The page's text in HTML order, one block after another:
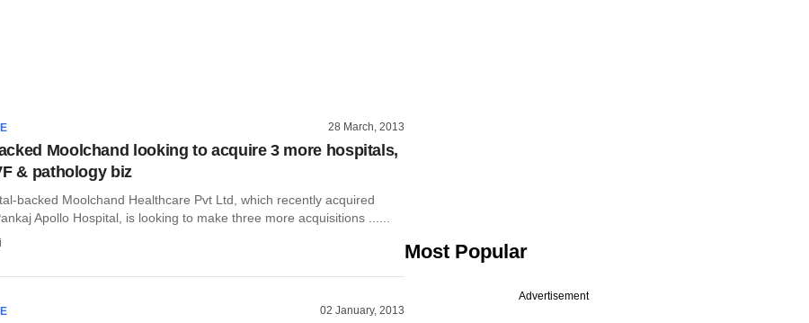
28 March, 2013
Moolchand looking to acquire 3 more hospitals,
& pathology biz
backed Moolchand Healthcare Pvt Ltd, which recently acquired
Apollo Hospital, is looking to make three more acquisitions ......
02 January, 2013
Most Popular
Advertisement